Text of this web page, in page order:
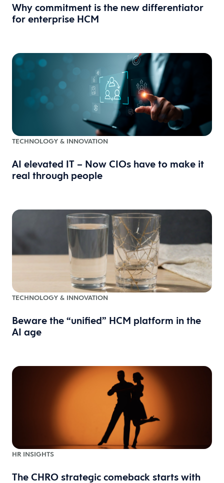
Why commitment is the new differentiator
for enterprise HCM
TECHNOLOGY & INNOVATION
AI elevated IT – Now CIOs have to make it
real through people
TECHNOLOGY & INNOVATION
Beware the “unified” HCM platform in the
AI age
HR INSIGHTS
The CHRO strategic comeback starts with